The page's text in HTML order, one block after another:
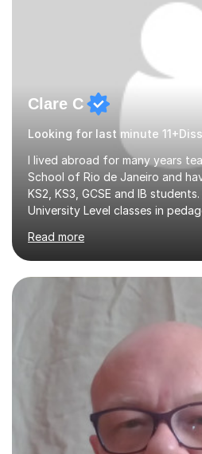
Clare C
I lived abroad for many years
School of Rio de Janeiro and
KS2, KS3, GCSE and IB
University Level classes in
and encouraging those with
their full potential. During my time at the British School I
taught Key Stage 3 ICT we
making, podcasts,
management, hardware and
different software...
Read more